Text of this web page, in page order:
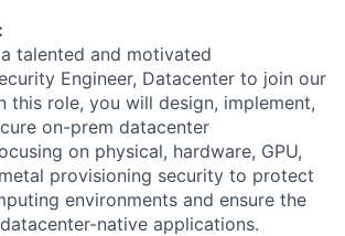
talented and motivated
Engineer, Datacenter to join our
this role, you will design, implement,
on-prem datacenter
on physical, hardware, GPU,
provisioning security to protect
environments and ensure the
native applications.